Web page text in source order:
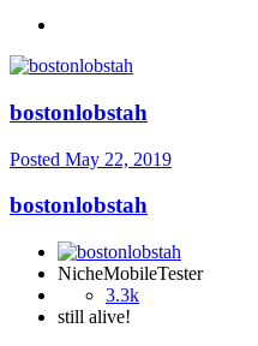
bostonlobstah
Posted May 22, 2019
bostonlobstah
NicheMobileTester
3.3k
still alive!